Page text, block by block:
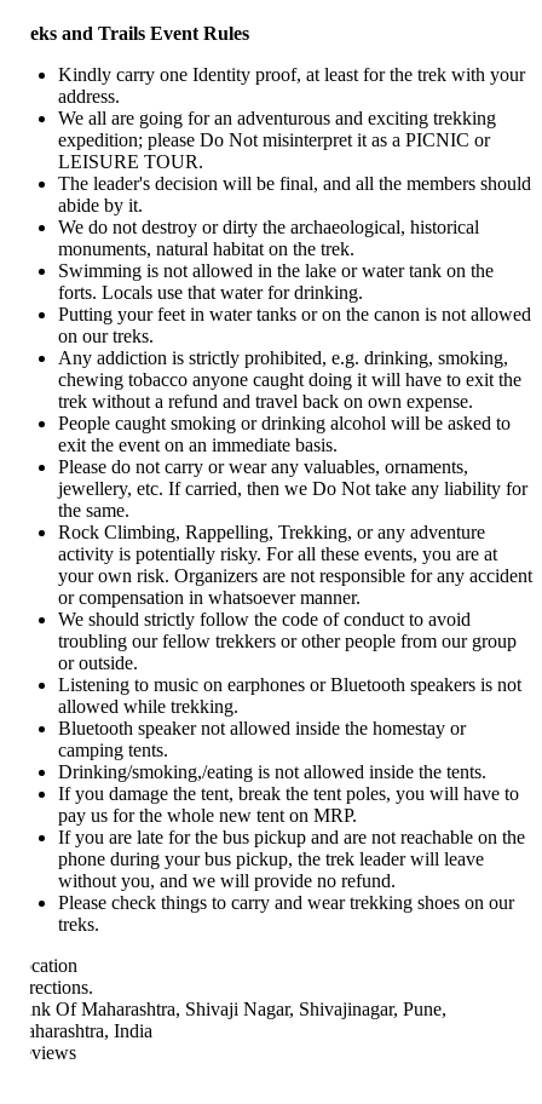
and Trails Event Rules
Kindly carry one Identity proof, at least for the trek with your
address.
We all are going for an adventurous and exciting trekking
expedition; please Do Not misinterpret it as a PICNIC or
LEISURE TOUR.
The leader's decision will be final, and all the members should
abide by it.
We do not destroy or dirty the archaeological, historical
monuments, natural habitat on the trek.
Swimming is not allowed in the lake or water tank on the
forts. Locals use that water for drinking.
Putting your feet in water tanks or on the canon is not allowed
on our treks.
Any addiction is strictly prohibited, e.g. drinking, smoking,
chewing tobacco anyone caught doing it will have to exit the
trek without a refund and travel back on own expense.
People caught smoking or drinking alcohol will be asked to
exit the event on an immediate basis.
Please do not carry or wear any valuables, ornaments,
jewellery, etc. If carried, then we Do Not take any liability for
the same.
Rock Climbing, Rappelling, Trekking, or any adventure
activity is potentially risky. For all these events, you are at
your own risk. Organizers are not responsible for any accident
or compensation in whatsoever manner.
We should strictly follow the code of conduct to avoid
troubling our fellow trekkers or other people from our group
or outside.
Listening to music on earphones or Bluetooth speakers is not
allowed while trekking.
Bluetooth speaker not allowed inside the homestay or
camping tents.
Drinking/smoking,/eating is not allowed inside the tents.
If you damage the tent, break the tent poles, you will have to
pay us for the whole new tent on MRP.
If you are late for the bus pickup and are not reachable on the
phone during your bus pickup, the trek leader will leave
without you, and we will provide no refund.
Please check things to carry and wear trekking shoes on our
treks.
Of Maharashtra, Shivaji Nagar, Shivajinagar, Pune,
India